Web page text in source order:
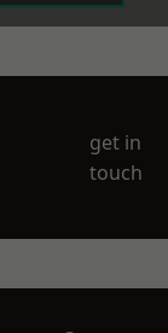
get in
touch